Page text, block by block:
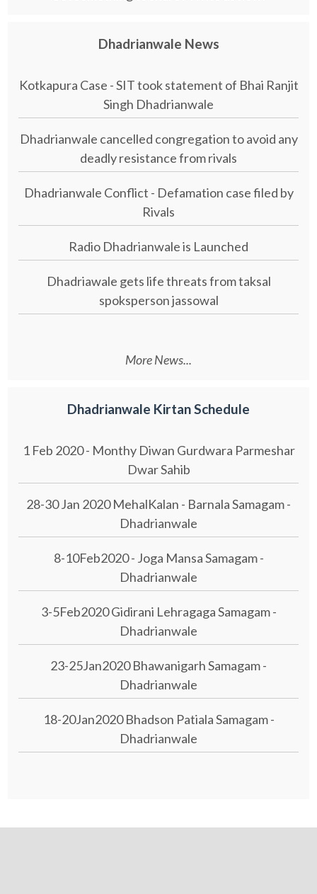
Dhadrianwale News
Kotkapura Case - SIT took statement of Bhai Ranjit
Singh Dhadrianwale
Dhadrianwale cancelled congregation to avoid any
deadly resistance from rivals
Dhadrianwale Conflict - Defamation case filed by
Rivals
Radio Dhadrianwale is Launched
Dhadriawale gets life threats from taksal
spoksperson jassowal
More News...
Dhadrianwale Kirtan Schedule
1 Feb 2020 - Monthy Diwan Gurdwara Parmeshar
Dwar Sahib
28-30 Jan 2020 MehalKalan - Barnala Samagam -
Dhadrianwale
8-10Feb2020 - Joga Mansa Samagam -
Dhadrianwale
3-5Feb2020 Gidirani Lehragaga Samagam -
Dhadrianwale
23-25Jan2020 Bhawanigarh Samagam -
Dhadrianwale
18-20Jan2020 Bhadson Patiala Samagam -
Dhadrianwale